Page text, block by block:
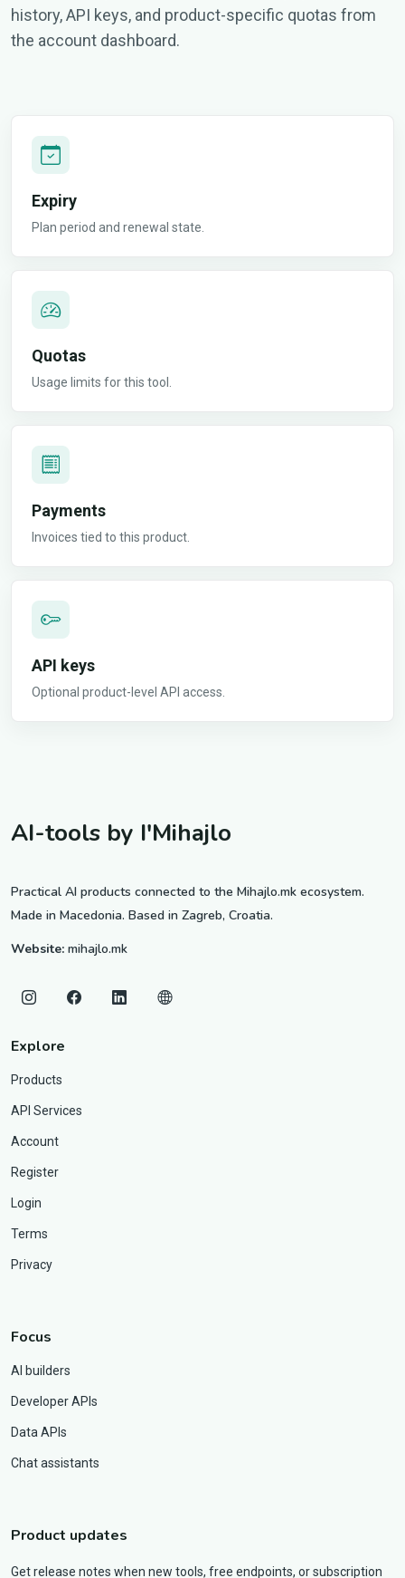
history, API keys, and product-specific quotas from
the account dashboard.
Expiry
Plan period and renewal state.
Quotas
Usage limits for this tool.
Payments
Invoices tied to this product.
API keys
Optional product-level API access.
AI-tools by I'Mihajlo
Practical AI products connected to the Mihajlo.mk ecosystem.
Made in Macedonia. Based in Zagreb, Croatia.
Website: mihajlo.mk
Explore
Products
API Services
Account
Register
Login
Terms
Privacy
Focus
AI builders
Developer APIs
Data APIs
Chat assistants
Product updates
Get release notes when new tools, free endpoints, or subscription